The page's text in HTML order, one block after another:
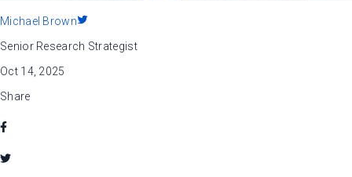
Michael Brown
Senior Research Strategist
Oct 14, 2025
Share